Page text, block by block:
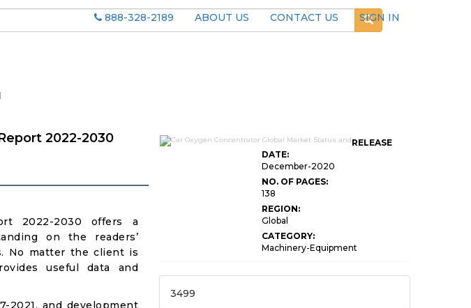
888-328-2189 ABOUT US CONTACT US
SIGN IN
2022-2030
2022-2030 offers a
on the readers’
No matter the client is
useful data and
2021, and development
RELEASE
DATE:
December-2020
NO. OF PAGES:
138
REGION:
Global
CATEGORY:
Machinery-Equipment
3499